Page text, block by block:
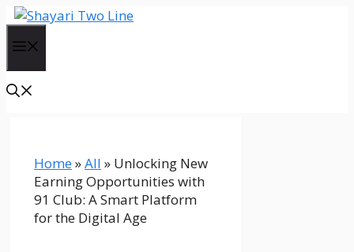
Skip
content
Home»All » Unlocking New
Earning Opportunities with
91 Club: A Smart Platform
for the Digital Age